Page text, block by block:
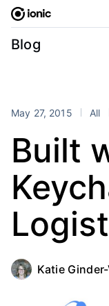
Skip
content
Blog
Categories
Perspectives
Stencil
Products
Appflow
Framework
Portals
RSS
May 27, 2015 All
Built
Katie